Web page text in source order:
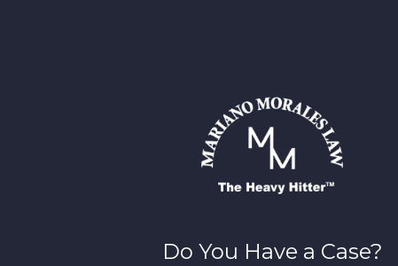
Do You Have a Case?